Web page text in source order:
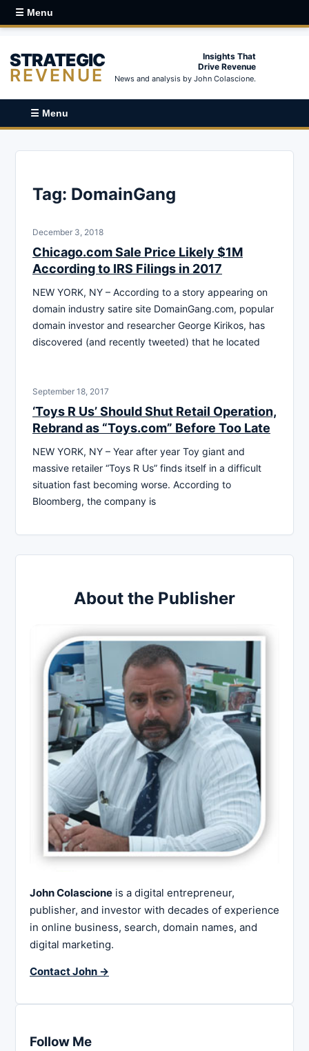
☰ Menu
STRATEGIC
REVENUE
Insights That
Drive Revenue
News and analysis by John Colascione.
☰ Menu
Tag: DomainGang
December 3, 2018
Chicago.com Sale Price Likely $1M
According to IRS Filings in 2017
NEW YORK, NY – According to a story appearing on
domain industry satire site DomainGang.com, popular
domain investor and researcher George Kirikos, has
discovered (and recently tweeted) that he located
September 18, 2017
‘Toys R Us’ Should Shut Retail Operation,
Rebrand as “Toys.com” Before Too Late
NEW YORK, NY – Year after year Toy giant and
massive retailer “Toys R Us” finds itself in a difficult
situation fast becoming worse. According to
Bloomberg, the company is
About the Publisher
John Colascione is a digital entrepreneur,
publisher, and investor with decades of experience
in online business, search, domain names, and
digital marketing.
Contact John →
Follow Me